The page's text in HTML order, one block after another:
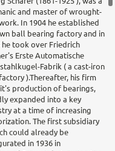
and master of wrought-
In 1904 he established
ball bearing factory and in
he took over Friedrich
Erste Automatische
Fabrik ( a cast-iron
).Thereafter, his firm
production of bearings,
expanded into a key
at a time of increasing
The first subsidiary
could already be
in 1936 in